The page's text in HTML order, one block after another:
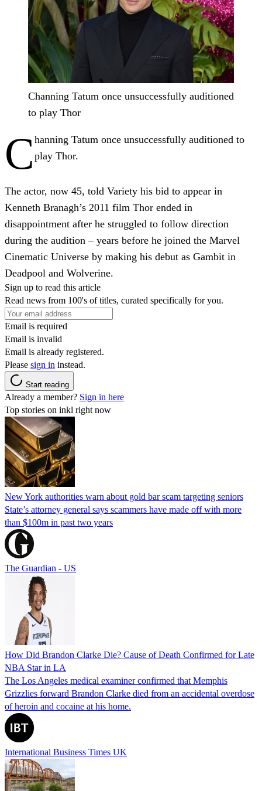
Channing Tatum once unsuccessfully auditioned
to play Thor
C hanning Tatum once unsuccessfully auditioned to
play Thor.
The actor, now 45, told Variety his bid to appear in
Kenneth Branagh’s 2011 film Thor ended in
disappointment after he struggled to follow direction
during the audition – years before he joined the Marvel
Cinematic Universe by making his debut as Gambit in
Deadpool and Wolverine.
Sign up to read this article
Read news from 100's of titles, curated specifically for you.
Email is required
Email is invalid
Email is already registered.
Please sign in instead.
Start reading
Already a member? Sign in here
Top stories on inkl right now
New York authorities warn about gold bar scam targeting seniors
State’s attorney general says scammers have made off with more
than $100m in past two years
The Guardian - US
How Did Brandon Clarke Die? Cause of Death Confirmed for Late
NBA Star in LA
The Los Angeles medical examiner confirmed that Memphis
Grizzlies forward Brandon Clarke died from an accidental overdose
of heroin and cocaine at his home.
International Business Times UK